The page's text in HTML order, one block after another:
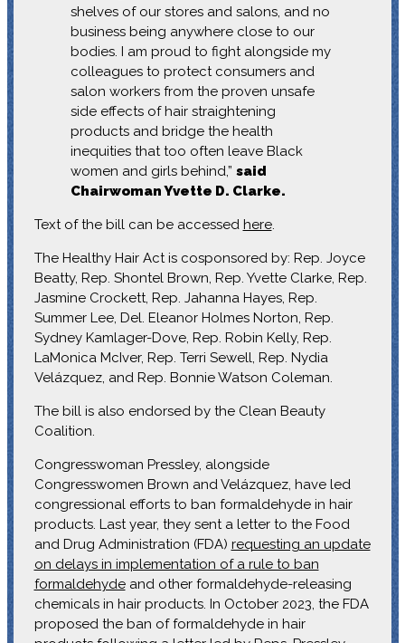
shelves of our stores and salons, and no
business being anywhere close to our
bodies. I am proud to fight alongside my
colleagues to protect consumers and
salon workers from the proven unsafe
side effects of hair straightening
products and bridge the health
inequities that too often leave Black
women and girls behind,” said
Chairwoman Yvette D. Clarke.
Text of the bill can be accessed here.
The Healthy Hair Act is cosponsored by: Rep. Joyce
Beatty, Rep. Shontel Brown, Rep. Yvette Clarke, Rep.
Jasmine Crockett, Rep. Jahanna Hayes, Rep.
Summer Lee, Del. Eleanor Holmes Norton, Rep.
Sydney Kamlager-Dove, Rep. Robin Kelly, Rep.
LaMonica McIver, Rep. Terri Sewell, Rep. Nydia
Velázquez, and Rep. Bonnie Watson Coleman.
The bill is also endorsed by the Clean Beauty
Coalition.
Congresswoman Pressley, alongside
Congresswomen Brown and Velázquez, have led
congressional efforts to ban formaldehyde in hair
products. Last year, they sent a letter to the Food
and Drug Administration (FDA) requesting an update
on delays in implementation of a rule to ban
formaldehydeand other formaldehyde-releasing
chemicals in hair products. In October 2023, the FDA
proposed the ban of formaldehyde in hair